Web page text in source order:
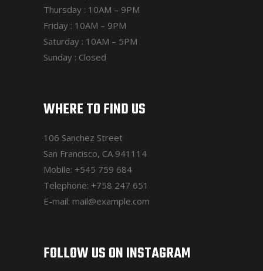
Thursday : 10AM – 9PM
Friday : 10AM – 9PM
Saturday : 10AM – 5PM
Sunday : Closed
WHERE TO FIND US
106 Sanchez Street
San Francisco, CA 941114
Mobile: +545 759 684
Telephone: +758 247 651
E-mail: mail@example.com
FOLLOW US ON INSTAGRAM